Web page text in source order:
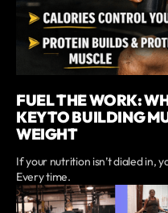
FUEL THE WORK:
KEY TO BUILDING
WEIGHT
If your nutrition isn’t dialed in,
Every time.